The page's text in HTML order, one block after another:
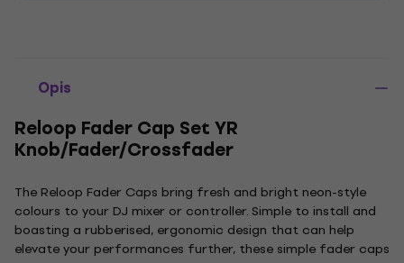
Opis
Reloop Fader Cap Set YR
Knob/Fader/Crossfader
The Reloop Fader Caps bring fresh and bright neon-style
colours to your DJ mixer or controller. Simple to install and
boasting a rubberised, ergonomic design that can help
elevate your performances further, these simple fader caps